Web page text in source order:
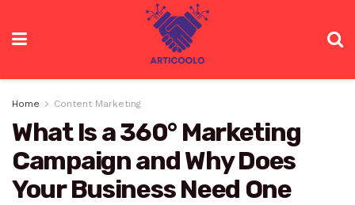
Home Content Marketing
What Is a 360° Marketing
Campaign and Why Does
Your Business Need One